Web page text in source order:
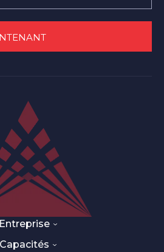
Entreprise
Capacités